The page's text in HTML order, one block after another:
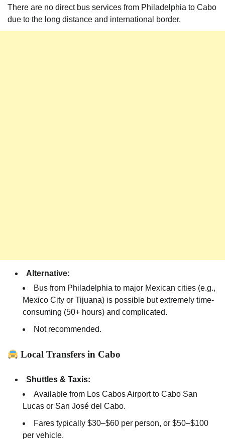
There are no direct bus services from Philadelphia to Cabo
due to the long distance and international border.
Alternative:
Bus from Philadelphia to major Mexican cities (e.g.,
Mexico City or Tijuana) is possible but extremely time-
consuming (50+ hours) and complicated.
Not recommended.
Local Transfers in Cabo
Shuttles & Taxis:
Available from Los Cabos Airport to Cabo San
Lucas or San José del Cabo.
Fares typically $30–$60 per person, or $50–$100
per vehicle.